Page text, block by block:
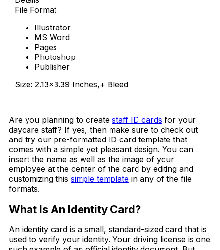
File Format
Illustrator
MS Word
Pages
Photoshop
Publisher
Size: 2.13×3.39 Inches,+ Bleed
Are you planning to create staff ID cards for your
daycare staff? If yes, then make sure to check out
and try our pre-formatted ID card template that
comes with a simple yet pleasant design. You can
insert the name as well as the image of your
employee at the center of the card by editing and
customizing this simple template in any of the file
formats.
What Is An Identity Card?
An identity card is a small, standard-sized card that is
used to verify your identity. Your driving license is one